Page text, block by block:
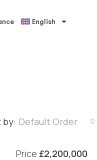
English
by: Default Order
Price £2,200,000